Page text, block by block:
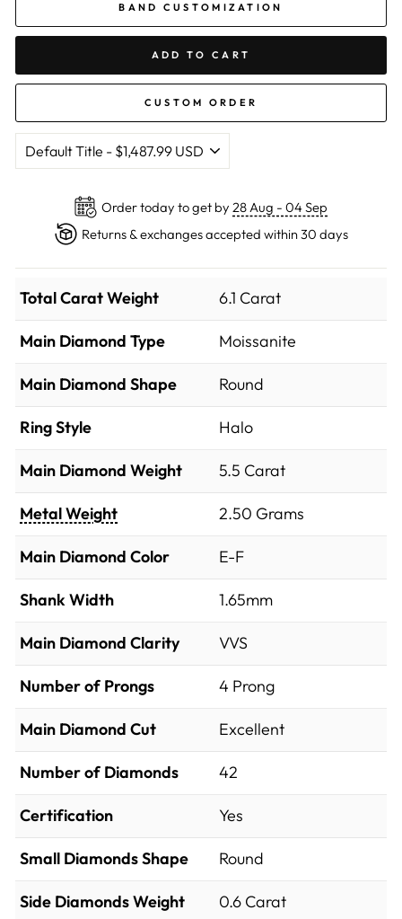
BAND CUSTOMIZATION
ADD TO CART
CUSTOM ORDER
Order today to get by 28 Aug - 04 Sep
Returns & exchanges accepted within 30 days
Total Carat Weight 6.1 Carat
Main Diamond Type Moissanite
Main Diamond Shape Round
Ring Style Halo
Main Diamond Weight 5.5 Carat
Metal Weight 2.50 Grams
Main Diamond Color E-F
Shank Width 1.65mm
Main Diamond Clarity VVS
Number of Prongs 4 Prong
Main Diamond Cut Excellent
Number of Diamonds 42
Certification Yes
Small Diamonds Shape Round
Side Diamonds Weight 0.6 Carat